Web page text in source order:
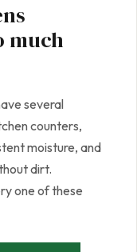
much
several
counters,
moisture, and
dirt.
one of these